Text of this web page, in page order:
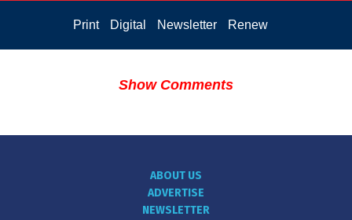
Print Digital Newsletter Renew
Show Comments
ABOUT US
ADVERTISE
NEWSLETTER